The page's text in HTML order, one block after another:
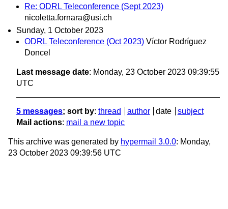
Re: ODRL Teleconference (Sept 2023)
nicoletta.fornara@usi.ch
Sunday, 1 October 2023
ODRL Teleconference (Oct 2023) Víctor Rodríguez
Doncel
Last message date: Monday, 23 October 2023 09:39:55
UTC
5 messages; sort by: thread author date
subject
Mail actions: mail a new topic
This archive was generated by hypermail 3.0.0: Monday,
23 October 2023 09:39:56 UTC